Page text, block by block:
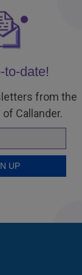
to-date!
from the
Callander.